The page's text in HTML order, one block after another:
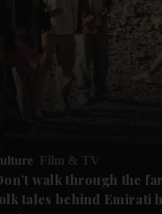
Film & TV
walk through the
tales behind Emirati